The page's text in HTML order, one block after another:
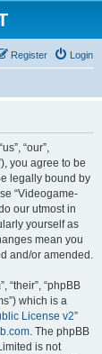
Login
Register
“our”,
you agree to be
legally bound by
“Videogame-
our utmost in
yourself as
mean you
and/or amended.
“their”, “phpBB
which is a
License v2”
. The phpBB
is not